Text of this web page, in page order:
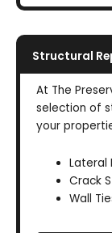
Structural
At The
selection of
your
Lateral
Crack
Wall